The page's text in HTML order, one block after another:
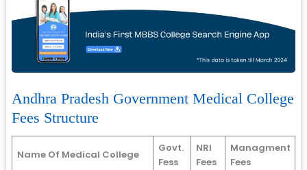
Andhra Pradesh Government Medical College
Fees Structure
Name Of Medical College
Govt.
Fess
NRI
Fees
Managment
Fees